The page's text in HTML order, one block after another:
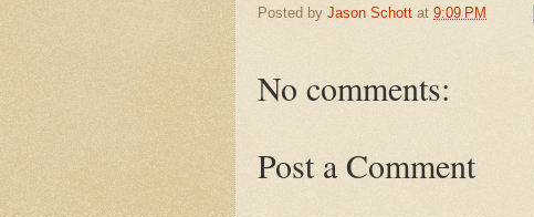
Posted by Jason Schott at 9:09 PM
No comments:
Post a Comment